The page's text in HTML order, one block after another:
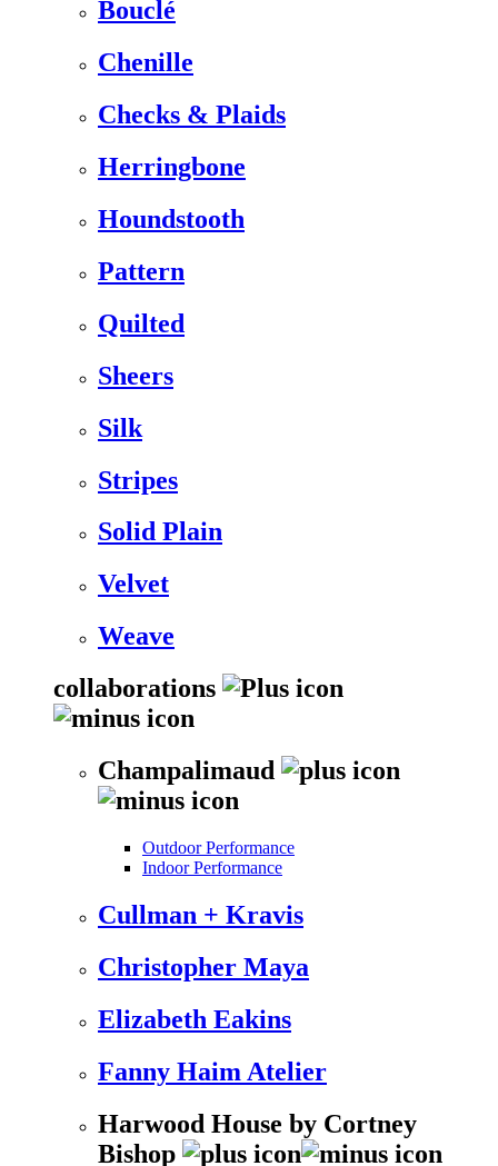
Bouclé
Chenille
Checks & Plaids
Herringbone
Houndstooth
Pattern
Quilted
Sheers
Silk
Stripes
Solid Plain
Velvet
Weave
collaborations
Champalimaud
Outdoor Performance
Indoor Performance
Cullman + Kravis
Christopher Maya
Elizabeth Eakins
Fanny Haim Atelier
Harwood House by Cortney
Bishop